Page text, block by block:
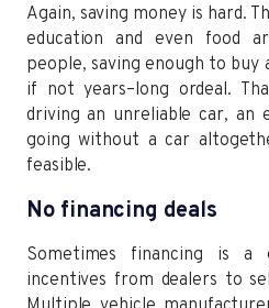
Again, saving money is hard.
education and even food
people, saving enough to buy
if not years–long ordeal.
driving an unreliable car, an
going without a car
feasible.
No financing deals
Sometimes financing is a
incentives from dealers to